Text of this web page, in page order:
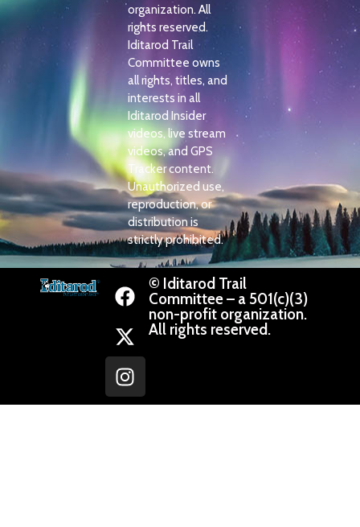
organization. All
rights reserved.
Iditarod Trail
Committee owns
all rights, titles, and
interests in all
Iditarod Insider
videos, live stream
videos, and GPS
Tracker content.
Unauthorized use,
reproduction, or
distribution is
strictly prohibited.
© Iditarod Trail
Committee – a 501(c)(3)
non-profit organization.
All rights reserved.